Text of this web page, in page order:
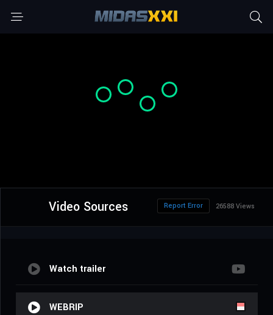
Video Sources 26588 Views
Report Error
Watch trailer
WEBRIP